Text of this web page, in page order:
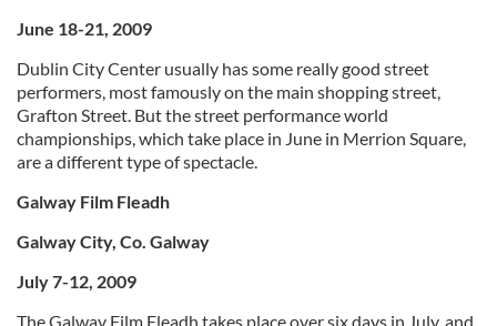
June 18-21, 2009
Dublin City Center usually has some really good street
performers, most famously on the main shopping street,
Grafton Street. But the street performance world
championships, which take place in June in Merrion Square,
are a different type of spectacle.
Galway Film Fleadh
Galway City, Co. Galway
July 7-12, 2009
The Galway Film Fleadh takes place over six days in July, and